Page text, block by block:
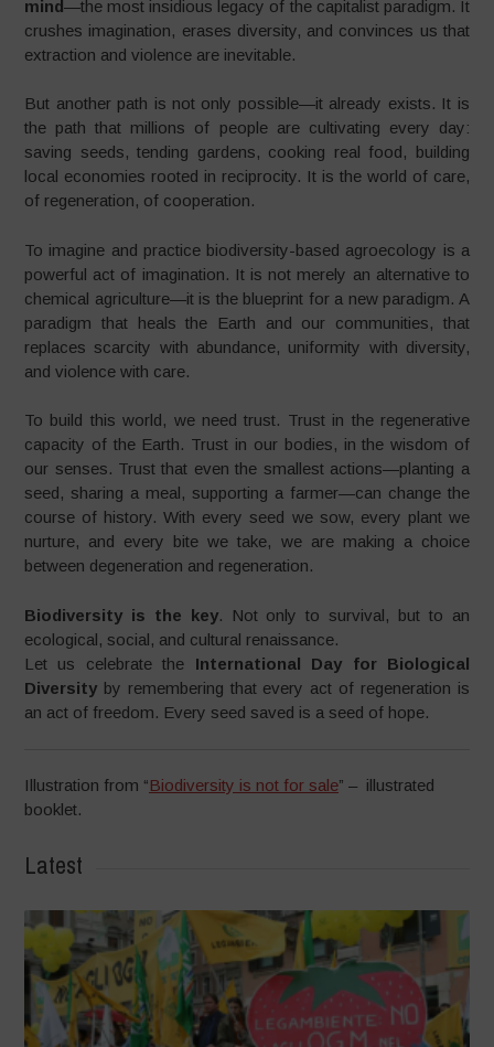
mind—the most insidious legacy of the capitalist paradigm. It
crushes imagination, erases diversity, and convinces us that
extraction and violence are inevitable.
But another path is not only possible—it already exists. It is
the path that millions of people are cultivating every day:
saving seeds, tending gardens, cooking real food, building
local economies rooted in reciprocity. It is the world of care,
of regeneration, of cooperation.
To imagine and practice biodiversity-based agroecology is a
powerful act of imagination. It is not merely an alternative to
chemical agriculture—it is the blueprint for a new paradigm. A
paradigm that heals the Earth and our communities, that
replaces scarcity with abundance, uniformity with diversity,
and violence with care.
To build this world, we need trust. Trust in the regenerative
capacity of the Earth. Trust in our bodies, in the wisdom of
our senses. Trust that even the smallest actions—planting a
seed, sharing a meal, supporting a farmer—can change the
course of history. With every seed we sow, every plant we
nurture, and every bite we take, we are making a choice
between degeneration and regeneration.
Biodiversity is the key. Not only to survival, but to an
ecological, social, and cultural renaissance.
Let us celebrate the International Day for Biological
Diversity by remembering that every act of regeneration is
an act of freedom. Every seed saved is a seed of hope.
Illustration from “Biodiversity is not for sale” – illustrated
booklet.
Latest